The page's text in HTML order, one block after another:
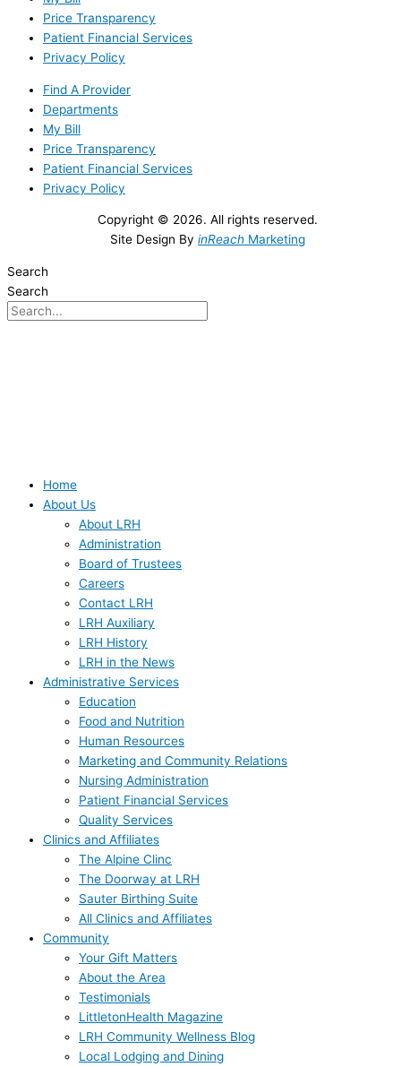
Price Transparency
Patient Financial Services
Privacy Policy
Find A Provider
Departments
My Bill
Price Transparency
Patient Financial Services
Privacy Policy
Copyright © 2026. All rights reserved.
Site Design By inReach Marketing
Search
Search
Home
About Us
About LRH
Administration
Board of Trustees
Careers
Contact LRH
LRH Auxiliary
LRH History
LRH in the News
Administrative Services
Education
Food and Nutrition
Human Resources
Marketing and Community Relations
Nursing Administration
Patient Financial Services
Quality Services
Clinics and Affiliates
The Alpine Clinc
The Doorway at LRH
Sauter Birthing Suite
All Clinics and Affiliates
Community
Your Gift Matters
About the Area
Testimonials
LittletonHealth Magazine
LRH Community Wellness Blog
Local Lodging and Dining